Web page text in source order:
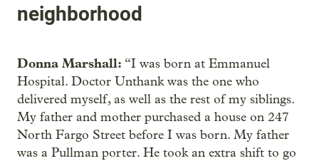
neighborhood
Donna Marshall: “I was born at Emmanuel
Hospital. Doctor Unthank was the one who
delivered myself, as well as the rest of my siblings.
My father and mother purchased a house on 247
North Fargo Street before I was born. My father
was a Pullman porter. He took an extra shift to go